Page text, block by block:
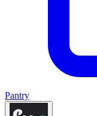
Pantry